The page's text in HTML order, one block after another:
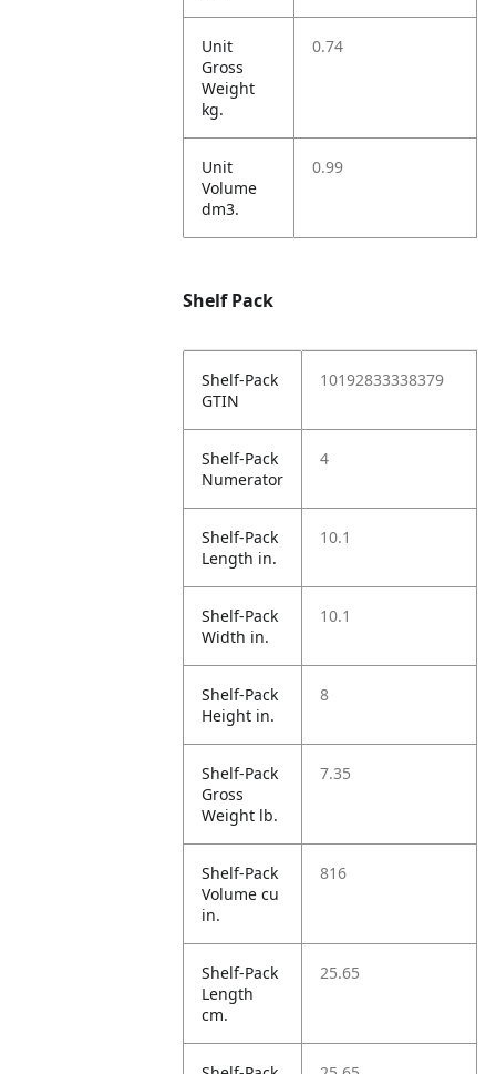
Unit
Gross
Weight
kg.
0.74
Unit
Volume
dm3.
0.99
Shelf Pack
Shelf-Pack
GTIN
10192833338379
Shelf-Pack
Numerator
4
Shelf-Pack
Length in.
10.1
Shelf-Pack
Width in.
10.1
Shelf-Pack
Height in.
8
Shelf-Pack
Gross
Weight lb.
7.35
Shelf-Pack
Volume cu
in.
816
Shelf-Pack
Length
cm.
25.65